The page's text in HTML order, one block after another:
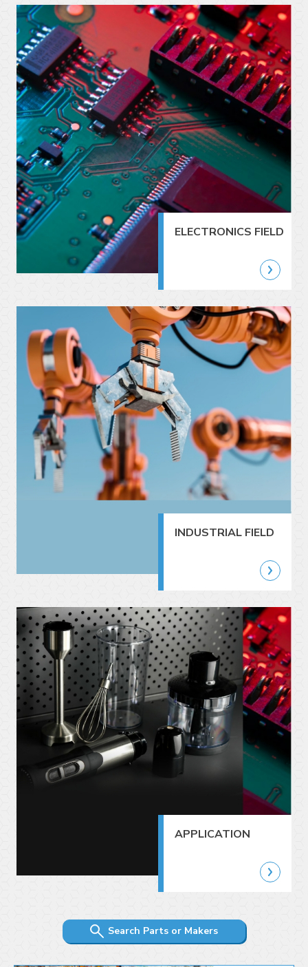
ELECTRONICS FIELD
INDUSTRIAL FIELD
APPLICATION
Search Parts or Makers